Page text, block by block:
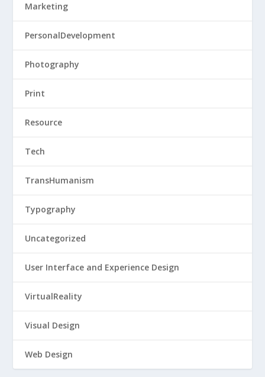
Marketing
PersonalDevelopment
Photography
Print
Resource
Tech
TransHumanism
Typography
Uncategorized
User Interface and Experience Design
VirtualReality
Visual Design
Web Design